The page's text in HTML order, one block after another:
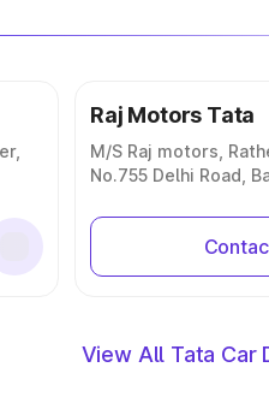
Raj Motors Tata
M/S Raj motors,
No.755 Delhi Road,
View All Tata Car